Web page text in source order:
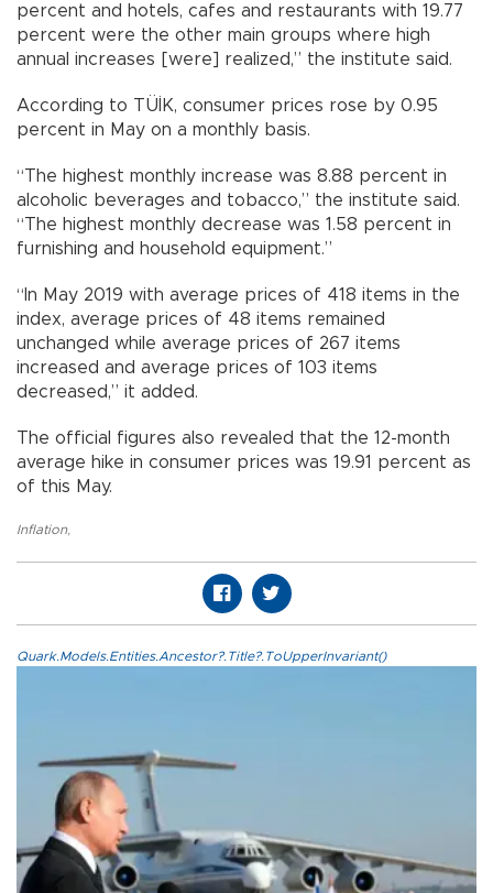
percent and hotels, cafes and restaurants with 19.77
percent were the other main groups where high
annual increases [were] realized,” the institute said.
According to TÜİK, consumer prices rose by 0.95
percent in May on a monthly basis.
“The highest monthly increase was 8.88 percent in
alcoholic beverages and tobacco,” the institute said.
“The highest monthly decrease was 1.58 percent in
furnishing and household equipment.”
“In May 2019 with average prices of 418 items in the
index, average prices of 48 items remained
unchanged while average prices of 267 items
increased and average prices of 103 items
decreased,” it added.
The official figures also revealed that the 12-month
average hike in consumer prices was 19.91 percent as
of this May.
Inflation,
Quark.Models.Entities.Ancestor?.Title?.ToUpperInvariant()